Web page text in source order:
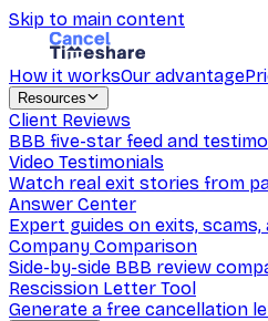
Skip to main content
How it worksOur advantage
Resources
Client Reviews
BBB five-star feed and
Video Testimonials
Watch real exit stories from
Answer Center
Expert guides on exits,
Company Comparison
Side-by-side BBB review
Rescission Letter Tool
Generate a free cancellation